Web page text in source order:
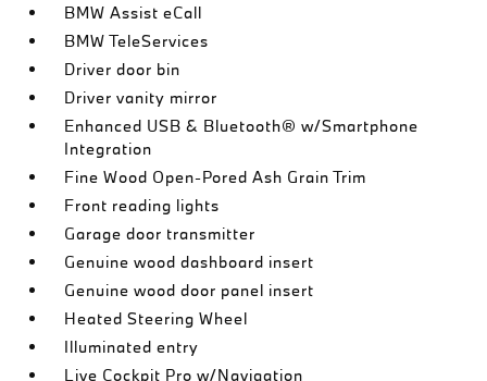
BMW Assist eCall
BMW TeleServices
Driver door bin
Driver vanity mirror
Enhanced USB & Bluetooth® w/Smartphone
Integration
Fine Wood Open-Pored Ash Grain Trim
Front reading lights
Garage door transmitter
Genuine wood dashboard insert
Genuine wood door panel insert
Heated Steering Wheel
Illuminated entry
Live Cockpit Pro w/Navigation